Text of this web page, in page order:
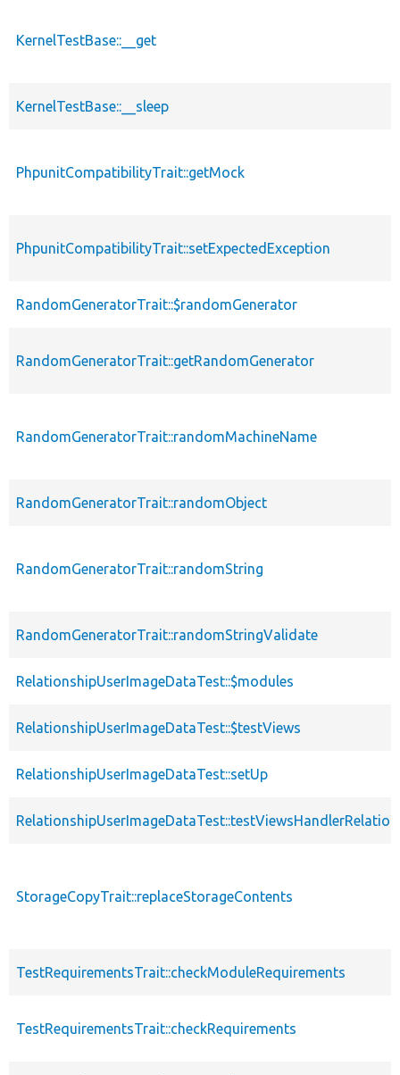
KernelTestBase::__get
KernelTestBase::__sleep
PhpunitCompatibilityTrait::getMock
PhpunitCompatibilityTrait::setExpectedException
RandomGeneratorTrait::$randomGenerator
RandomGeneratorTrait::getRandomGenerator
RandomGeneratorTrait::randomMachineName
RandomGeneratorTrait::randomObject
RandomGeneratorTrait::randomString
RandomGeneratorTrait::randomStringValidate
RelationshipUserImageDataTest::$modules
RelationshipUserImageDataTest::$testViews
RelationshipUserImageDataTest::setUp
StorageCopyTrait::replaceStorageContents
TestRequirementsTrait::checkModuleRequirements
TestRequirementsTrait::checkRequirements